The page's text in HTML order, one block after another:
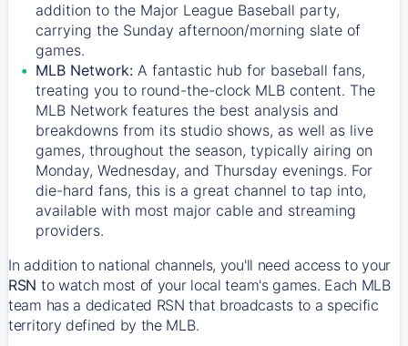
addition to the Major League Baseball party,
carrying the Sunday afternoon/morning slate of
games.
MLB Network: A fantastic hub for baseball fans,
treating you to round-the-clock MLB content. The
MLB Network features the best analysis and
breakdowns from its studio shows, as well as live
games, throughout the season, typically airing on
Monday, Wednesday, and Thursday evenings. For
die-hard fans, this is a great channel to tap into,
available with most major cable and streaming
providers.
In addition to national channels, you'll need access to your
RSN to watch most of your local team's games. Each MLB
team has a dedicated RSN that broadcasts to a specific
territory defined by the MLB.